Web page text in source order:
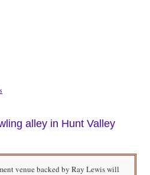
alley in Hunt Valley
venue backed by Ray Lewis will